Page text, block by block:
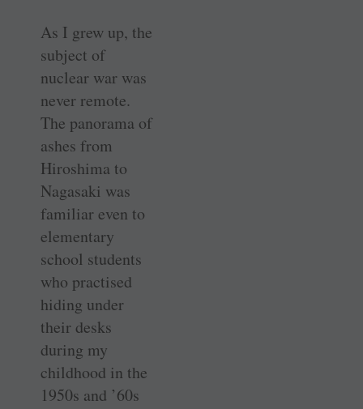
As I grew up, the
subject of
nuclear war was
never remote.
The panorama of
ashes from
Hiroshima to
Nagasaki was
familiar even to
elementary
school students
who practised
hiding under
their desks
during my
childhood in the
1950s and ’60s